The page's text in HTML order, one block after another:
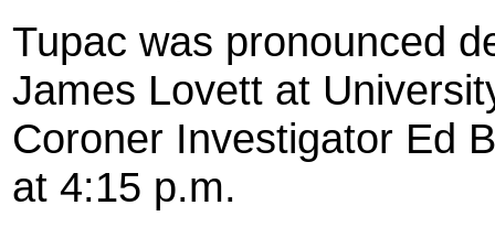
Tupac was pronounced
James Lovett at
Coroner Investigator Ed
at 4:15 p.m.